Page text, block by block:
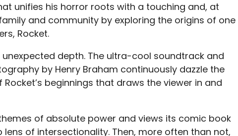
unifies his horror roots with a touching and, at
and community by exploring the origins of one
Rocket.
depth. The ultra-cool soundtrack and
by Henry Braham continuously dazzle the
Rocket’s beginnings that draws the viewer in and
of absolute power and views its comic book
of intersectionality. Then, more often than not,